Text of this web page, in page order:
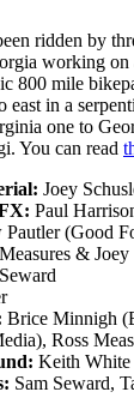
ridden by
working on
800 mile
in a
one to
You can read
Joey
Paul
Pautler (Good
& Joey
Brice Minnigh
Ross
Keith
Sam Seward,